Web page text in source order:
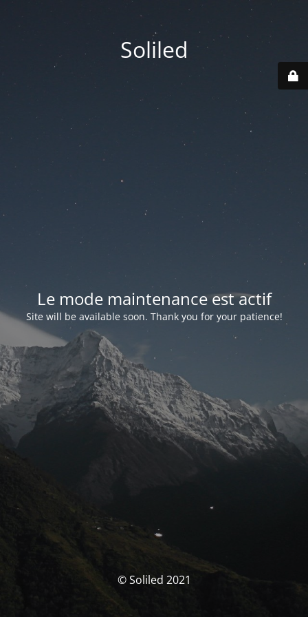
Soliled
Le mode maintenance est actif
Site will be available soon. Thank you for your patience!
© Soliled 2021